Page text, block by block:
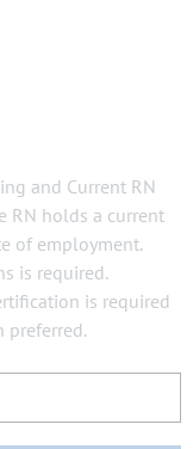
and Current RN
RN holds a current
of employment.
is required.
is required
preferred.